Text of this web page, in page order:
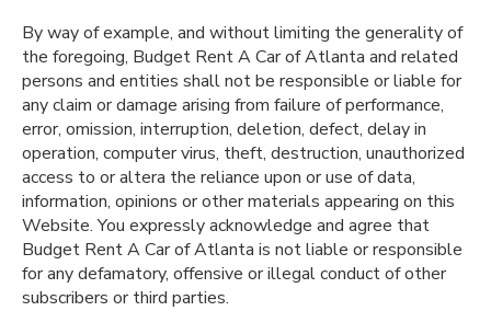
By way of example, and without limiting the generality of
the foregoing, Budget Rent A Car of Atlanta and related
persons and entities shall not be responsible or liable for
any claim or damage arising from failure of performance,
error, omission, interruption, deletion, defect, delay in
operation, computer virus, theft, destruction, unauthorized
access to or altera the reliance upon or use of data,
information, opinions or other materials appearing on this
Website. You expressly acknowledge and agree that
Budget Rent A Car of Atlanta is not liable or responsible
for any defamatory, offensive or illegal conduct of other
subscribers or third parties.